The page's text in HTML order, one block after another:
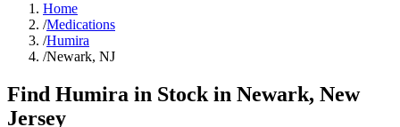
Home
/Medications
/Humira
/Newark, NJ
Find Humira in Stock in Newark, New
Jersey